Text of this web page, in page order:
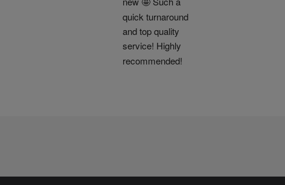
quick turnaround
and top quality
service! Highly
recommended!